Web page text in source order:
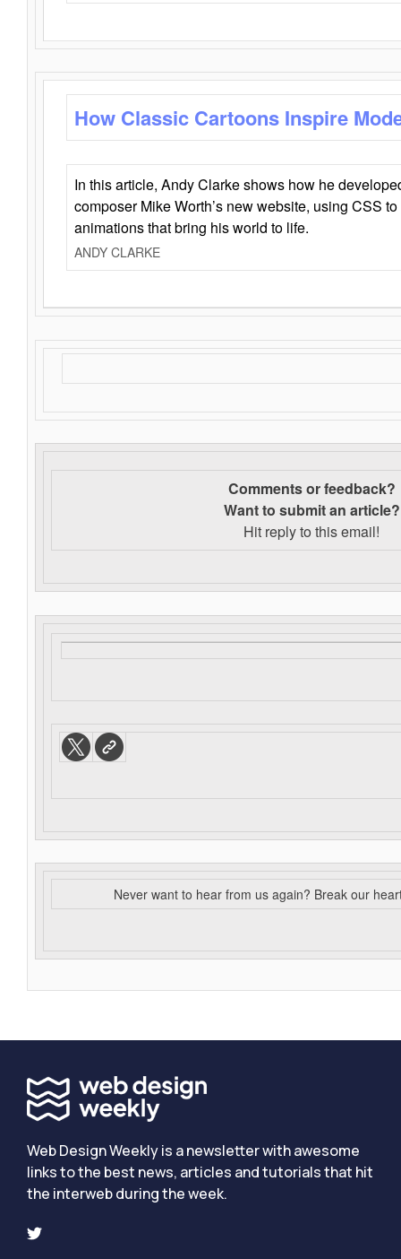
How Classic Cartoons Inspire
In this article, Andy Clarke shows how he
composer Mike Worth’s new website, using CSS
animations that bring his world to life.
ANDY CLARKE
Comments or feedback?
Want to submit an article?
Hit reply to this email!
Never want to hear from us again? Break our
Web Design Weekly is a newsletter with awesome
links to the best news, articles and tutorials that hit
the interweb during the week.